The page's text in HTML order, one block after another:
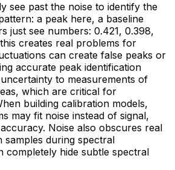
see past the noise to identify the
a peak here, a baseline
just see numbers: 0.421, 0.398,
creates real problems for
can create false peaks or
accurate peak identification
to measurements of
which are critical for
building calibration models,
may fit noise instead of signal,
Noise also obscures real
samples during spectral
completely hide subtle spectral